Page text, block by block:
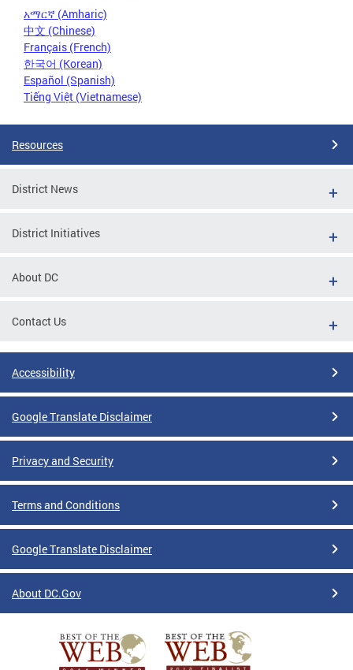
አማርኛ (Amharic)
中文 (Chinese)
Français (French)
한국어 (Korean)
Español (Spanish)
Tiếng Việt (Vietnamese)
Resources
District News
District Initiatives
About DC
Contact Us
Accessibility
Google Translate Disclaimer
Privacy and Security
Terms and Conditions
Google Translate Disclaimer
About DC.Gov